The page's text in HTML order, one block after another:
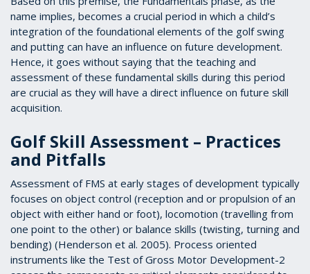
name implies, becomes a crucial period in which a child’s
integration of the foundational elements of the golf swing
and putting can have an influence on future development.
Hence, it goes without saying that the teaching and
assessment of these fundamental skills during this period
are crucial as they will have a direct influence on future skill
acquisition.
Golf Skill Assessment – Practices
and Pitfalls
Assessment of FMS at early stages of development typically
focuses on object control (reception and or propulsion of an
object with either hand or foot), locomotion (travelling from
one point to the other) or balance skills (twisting, turning and
bending) (Henderson et al. 2005). Process oriented
instruments like the Test of Gross Motor Development-2